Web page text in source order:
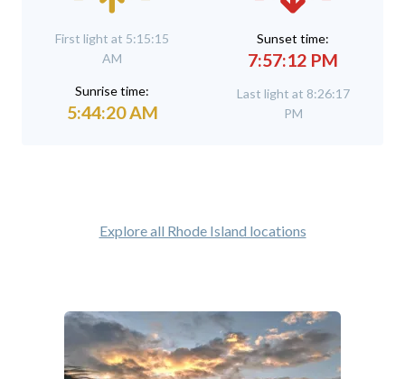
First light at 5:15:15
AM
Sunrise time:
5:44:20 AM
Sunset time:
7:57:12 PM
Last light at 8:26:17
PM
Explore all Rhode Island locations